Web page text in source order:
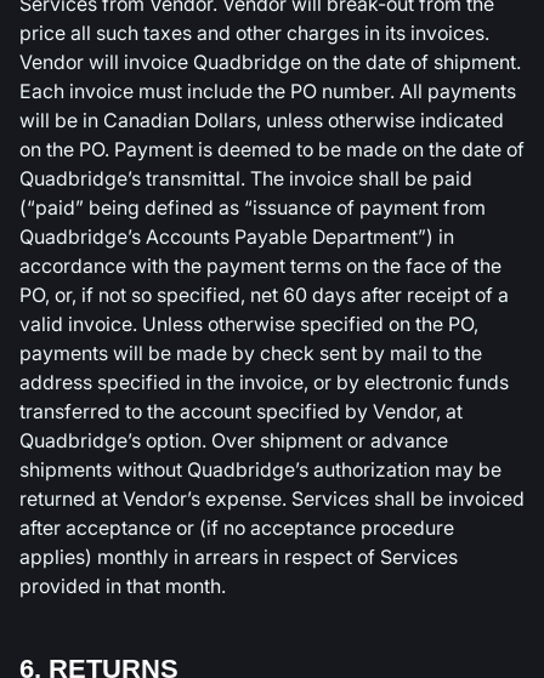
price all such taxes and other charges in its invoices.
Vendor will invoice Quadbridge on the date of shipment.
Each invoice must include the PO number. All payments
will be in Canadian Dollars, unless otherwise indicated
on the PO. Payment is deemed to be made on the date of
Quadbridge’s transmittal. The invoice shall be paid
(“paid” being defined as “issuance of payment from
Quadbridge’s Accounts Payable Department”) in
accordance with the payment terms on the face of the
PO, or, if not so specified, net 60 days after receipt of a
valid invoice. Unless otherwise specified on the PO,
payments will be made by check sent by mail to the
address specified in the invoice, or by electronic funds
transferred to the account specified by Vendor, at
Quadbridge’s option. Over shipment or advance
shipments without Quadbridge’s authorization may be
returned at Vendor’s expense. Services shall be invoiced
after acceptance or (if no acceptance procedure
applies) monthly in arrears in respect of Services
provided in that month.
6. RETURNS